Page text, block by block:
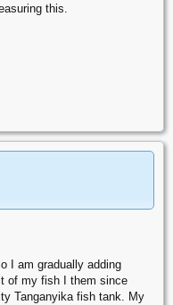
this.
I am gradually adding
of my fish I them since
Tanganyika fish tank. My